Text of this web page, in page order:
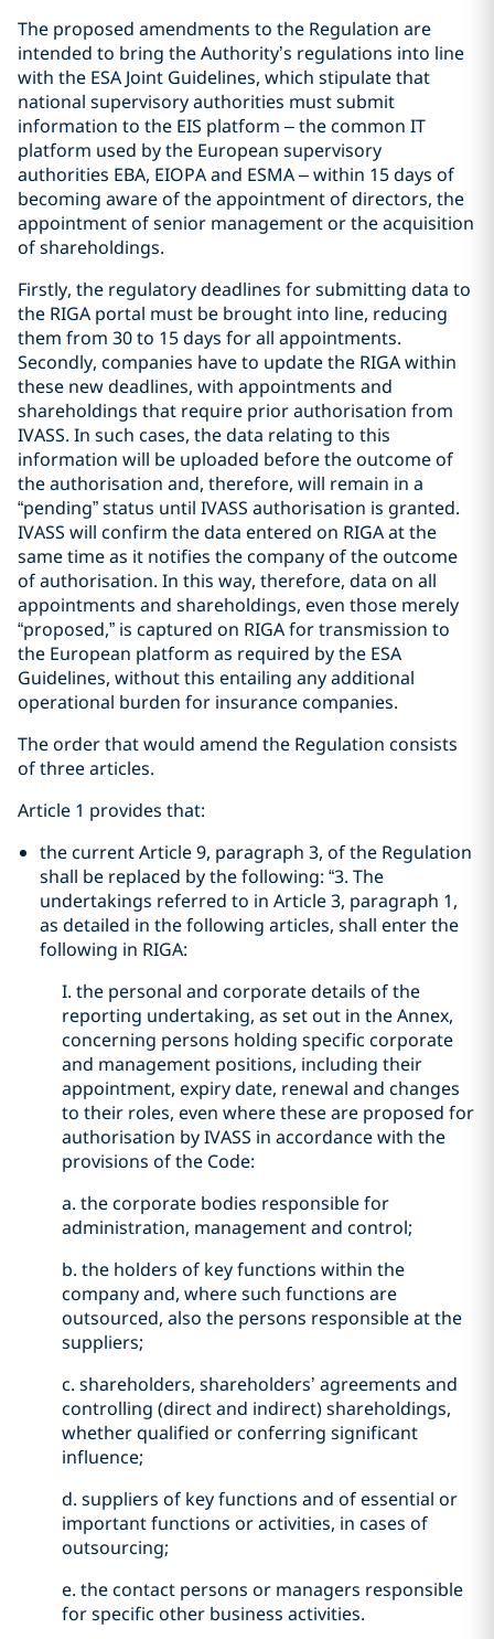
The proposed amendments to the Regulation are
intended to bring the Authority’s regulations into line
with the ESA Joint Guidelines, which stipulate that
national supervisory authorities must submit
information to the EIS platform – the common IT
platform used by the European supervisory
authorities EBA, EIOPA and ESMA – within 15 days of
becoming aware of the appointment of directors, the
appointment of senior management or the acquisition
of shareholdings.
Firstly, the regulatory deadlines for submitting data to
the RIGA portal must be brought into line, reducing
them from 30 to 15 days for all appointments.
Secondly, companies have to update the RIGA within
these new deadlines, with appointments and
shareholdings that require prior authorisation from
IVASS. In such cases, the data relating to this
information will be uploaded before the outcome of
the authorisation and, therefore, will remain in a
“pending” status until IVASS authorisation is granted.
IVASS will confirm the data entered on RIGA at the
same time as it notifies the company of the outcome
of authorisation. In this way, therefore, data on all
appointments and shareholdings, even those merely
“proposed,” is captured on RIGA for transmission to
the European platform as required by the ESA
Guidelines, without this entailing any additional
operational burden for insurance companies.
The order that would amend the Regulation consists
of three articles.
Article 1 provides that:
the current Article 9, paragraph 3, of the Regulation
shall be replaced by the following: “3. The
undertakings referred to in Article 3, paragraph 1,
as detailed in the following articles, shall enter the
following in RIGA:
I. the personal and corporate details of the
reporting undertaking, as set out in the Annex,
concerning persons holding specific corporate
and management positions, including their
appointment, expiry date, renewal and changes
to their roles, even where these are proposed for
authorisation by IVASS in accordance with the
provisions of the Code:
a. the corporate bodies responsible for
administration, management and control;
b. the holders of key functions within the
company and, where such functions are
outsourced, also the persons responsible at the
suppliers;
c. shareholders, shareholders’ agreements and
controlling (direct and indirect) shareholdings,
whether qualified or conferring significant
influence;
d. suppliers of key functions and of essential or
important functions or activities, in cases of
outsourcing;
e. the contact persons or managers responsible
for specific other business activities.